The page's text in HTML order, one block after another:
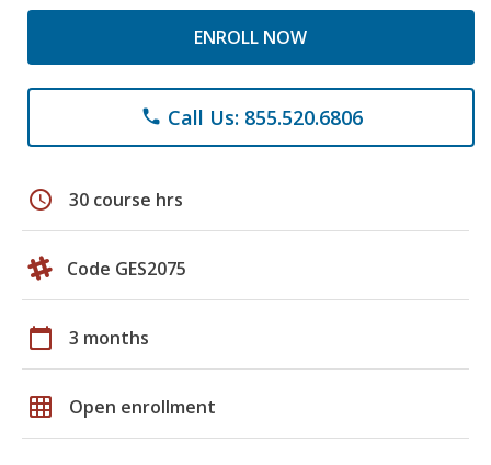
ENROLL NOW
phone Call Us: 855.520.6806
schedule 30 course hrs
Code GES2075
calendar_today 3 months
grid_on Open enrollment